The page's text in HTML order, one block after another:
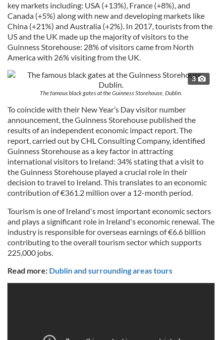
key markets including: USA (+13%), France (+8%), and
Canada (+5%) along with new and developing markets like
China (+21%) and Australia (+2%). In 2017, tourists from the
US and the UK made up the majority of visitors to the
Guinness Storehouse: 28% of visitors came from North
America with 26% visiting from the UK.
3
The famous black gates at the Guinness Storehouse, Dublin.
To coincide with their New Year’s Day visitor number
announcement, the Guinness Storehouse published the
results of an independent economic impact report. The
report, carried out by CHL Consulting Company, identified
Guinness Storehouse as a key factor in attracting
international visitors to Ireland: 34% stating that a visit to
the Guinness Storehouse played a crucial role in their
decision to travel to Ireland. This translates to an economic
contribution of €361.2 million over a 12-month period.
Tourism is one of Ireland's most important economic sectors
and plays a significant role in Ireland's economic renewal. The
industry is responsible for overseas earnings of €6.6 billion
contributing to the overall tourism sector which supports
225,000 jobs.
Read more: Dublin and surrounding areas tours